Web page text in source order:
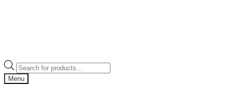
Products
search
Menu